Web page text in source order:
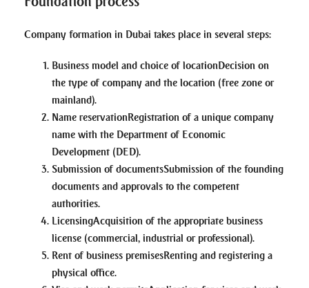
Company formation in Dubai takes place in several steps:
Business model and choice of locationDecision on
the type of company and the location (free zone or
mainland).
Name reservationRegistration of a unique company
name with the Department of Economic
Development (DED).
Submission of documentsSubmission of the founding
documents and approvals to the competent
authorities.
LicensingAcquisition of the appropriate business
license (commercial, industrial or professional).
Rent of business premisesRenting and registering a
physical office.